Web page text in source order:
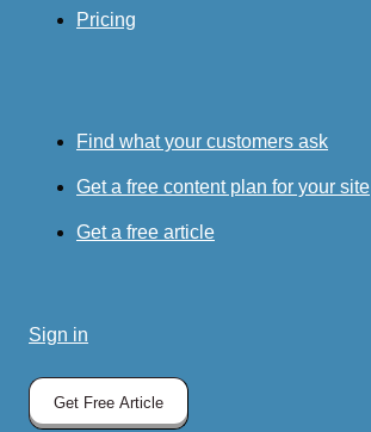
Pricing
Find what your customers ask
Get a free content plan for your site
Get a free article
Sign in
Get Free Article